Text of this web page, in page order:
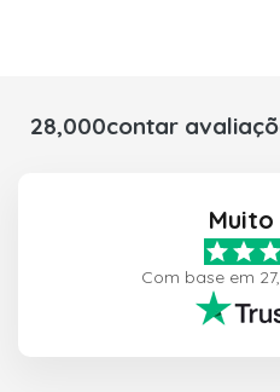
28,000contar
Com base em